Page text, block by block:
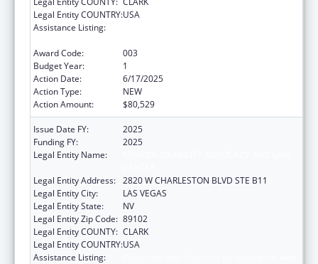
Legal Entity COUNTRY:USA
Assistance Listing:
Award Code:
003
Budget Year:
1
Action Date:
6/17/2025
Action Type:
NEW
Action Amount:
$80,529
Issue Date FY:
2025
Funding FY:
2025
Legal Entity Name:
Legal Entity Address: 2820 W CHARLESTON BLVD STE B11
Legal Entity City:
LAS VEGAS
Legal Entity State:
NV
Legal Entity Zip Code: 89102
Legal Entity COUNTY: CLARK
Legal Entity COUNTRY:USA
Assistance Listing: